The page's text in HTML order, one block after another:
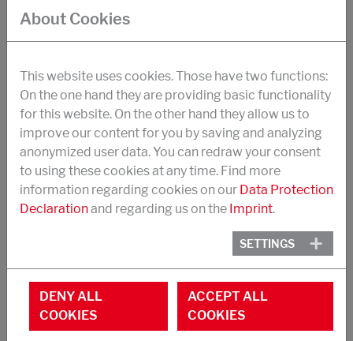
Synergistic effects with CTBN-Tougheners
Application temperatures -40 to +150°C
Dosage (replaces base resin): 8-30 %
EEW: 460 g/Eq
Toughener content: 60 %.
STRUKTOL® POLYCAVIT® 3550
About Cookies
This website uses cookies. Those have two functions:
On the one hand they are providing basic functionality
for this website. On the other hand they allow us to
improve our content for you by saving and analyzing
anonymized user data. You can redraw your consent
to using these cookies at any time. Find more
information regarding cookies on our Data Protection
Declarationand regarding us on the Imprint.
SETTINGS
DENY ALL
COOKIES
ACCEPT ALL
COOKIES